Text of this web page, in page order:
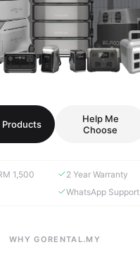
Products
Help Me
Choose
1,500
2 Year Warranty
WhatsApp Support
WHY GORENTAL.MY